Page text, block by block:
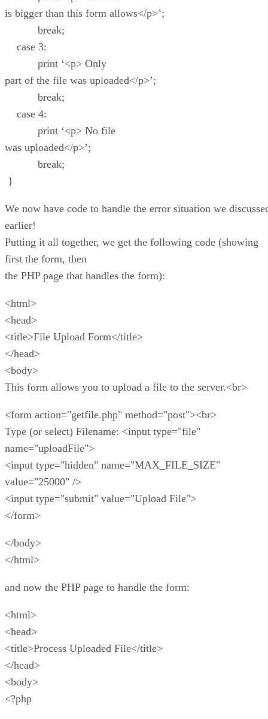
is bigger than this form allows</p>’;
break;
case 3:
print ‘<p> Only
part of the file was uploaded</p>’;
break;
case 4:
print ‘<p> No file
was uploaded</p>’;
break;
}
We now have code to handle the error situation we
earlier!
Putting it all together, we get the following code (showing
first the form, then
the PHP page that handles the form):
<html>
<head>
<title>File Upload Form</title>
</head>
<body>
This form allows you to upload a file to the server.<br>
<form action="getfile.php" method="post"><br>
Type (or select) Filename: <input type="file"
name="uploadFile">
<input type="hidden" name="MAX_FILE_SIZE"
value="25000" />
<input type="submit" value="Upload File">
</form>
</body>
</html>
and now the PHP page to handle the form:
<html>
<head>
<title>Process Uploaded File</title>
</head>
<body>
<?php